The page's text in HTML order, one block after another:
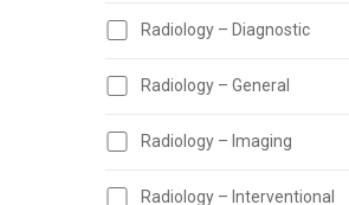
Radiology – Diagnostic
Radiology – General
Radiology – Imaging
Radiology – Interventional